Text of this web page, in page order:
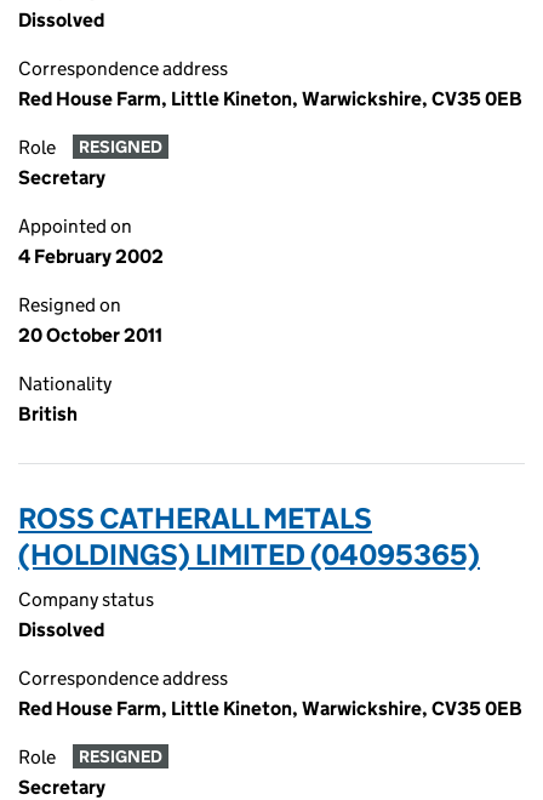
Dissolved
Correspondence address
Red House Farm, Little Kineton, Warwickshire, CV35 0EB
Role RESIGNED
Secretary
Appointed on
4 February 2002
Resigned on
20 October 2011
Nationality
British
ROSS CATHERALL METALS
(HOLDINGS) LIMITED (04095365)
Company status
Dissolved
Correspondence address
Red House Farm, Little Kineton, Warwickshire, CV35 0EB
Role RESIGNED
Secretary